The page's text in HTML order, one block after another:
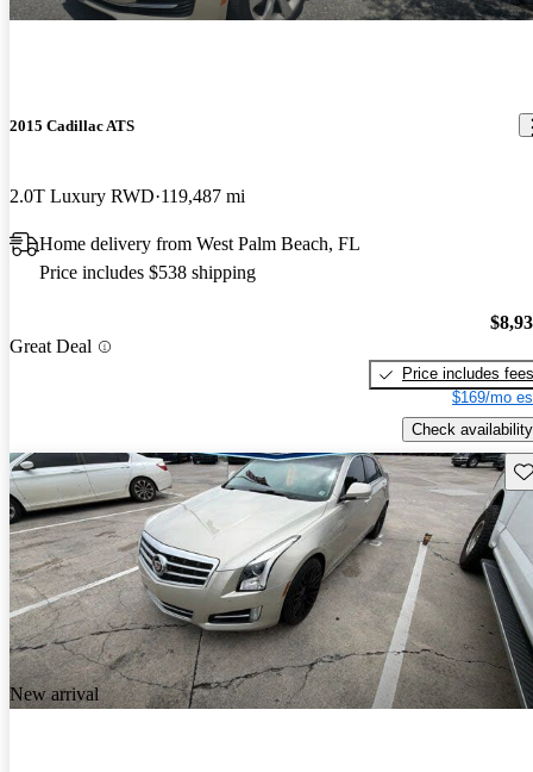
2015 Cadillac ATS
2.0T Luxury RWD 119,487 mi
Home delivery from West Palm Beach, FL
Price includes $538 shipping
Great Deal
Price includes fees
$169/mo
Check availability
New arrival